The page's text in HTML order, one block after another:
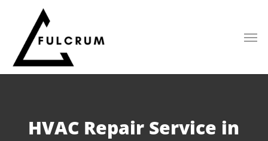
main
content
HVAC Repair Service in